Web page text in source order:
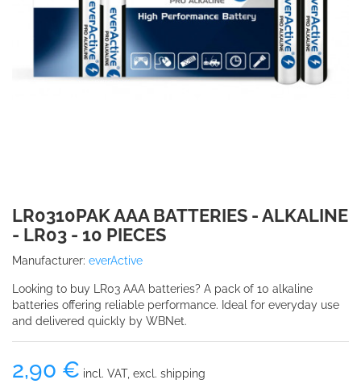
LR0310PAK AAA BATTERIES - ALKALINE
- LR03 - 10 PIECES
Manufacturer: everActive
Looking to buy LR03 AAA batteries? A pack of 10 alkaline
batteries offering reliable performance. Ideal for everyday use
and delivered quickly by WBNet.
2,90 € incl. VAT, excl. shipping